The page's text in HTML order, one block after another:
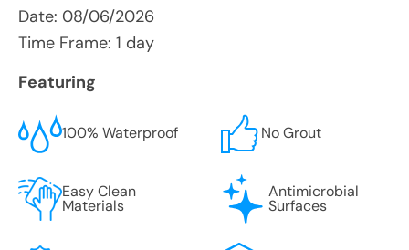
Date: 08/06/2026
Time Frame: 1 day
Featuring
100% Waterproof No Grout
Easy Clean
Materials
Antimicrobial
Surfaces